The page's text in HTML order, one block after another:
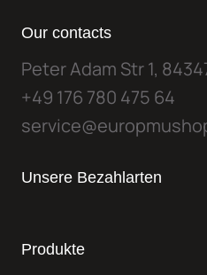
Our contacts
Peter Adam Str 1,
+49 176 780 475 64
Unsere Bezahlarten
Produkte